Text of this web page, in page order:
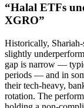
“Halal ETFs
XGRO”
Historically,
slightly
gap is narrow —
periods — and in
their tech-heavy,
rotation. The